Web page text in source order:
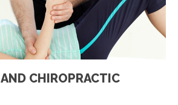
CHIROPRACTIC